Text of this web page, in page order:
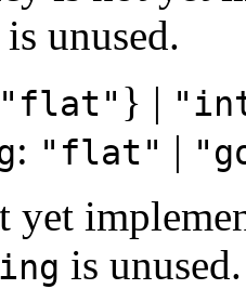
is unused.
"flat" } |
: "flat" |
yet
is unused.